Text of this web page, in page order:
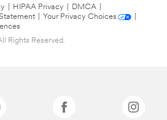
HIPAA Privacy DMCA
Your Privacy Choices
Rights Reserved.